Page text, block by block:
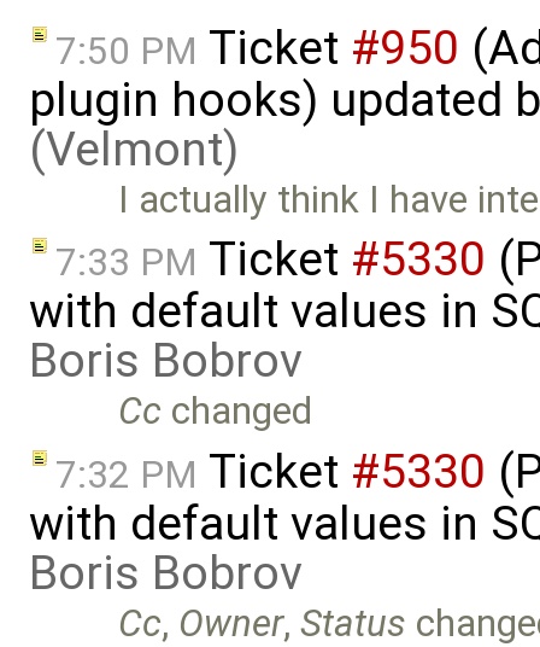
7:50 PM Ticket #950
plugin hooks) updated
(Velmont)
I actually think I have
7:33 PM Ticket #5330
with default values in
Boris Bobrov
Cc changed
7:32 PM Ticket #5330
with default values in
Boris Bobrov
Cc, Owner,Status